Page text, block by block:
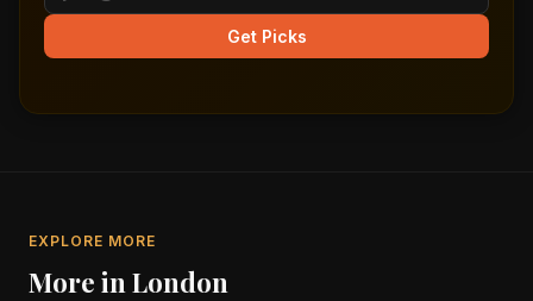
Get Picks
EXPLORE MORE
More in London